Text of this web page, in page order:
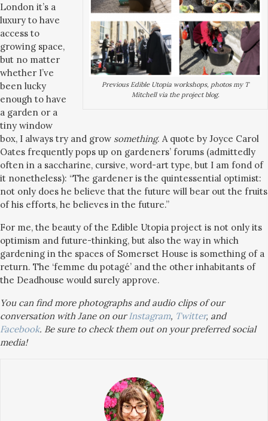
Previous Edible Utopia workshops, photos my T
Mitchell via the project blog.
London it’s a
luxury to have
access to
growing space,
but no matter
whether I’ve
been lucky
enough to have
a garden or a
tiny window
box, I always try and grow something. A quote by Joyce Carol
Oates frequently pops up on gardeners’ forums (admittedly
often in a saccharine, cursive, word-art type, but I am fond of
it nonetheless): “The gardener is the quintessential optimist:
not only does he believe that the future will bear out the fruits
of his efforts, he believes in the future.”
For me, the beauty of the Edible Utopia project is not only its
optimism and future-thinking, but also the way in which
gardening in the spaces of Somerset House is something of a
return. The ‘femme du potagé’ and the other inhabitants of
the Deadhouse would surely approve.
You can find more photographs and audio clips of our
conversation with Jane on ourInstagram, Twitter, and
Facebook. Be sure to check them out on your preferred social
media!